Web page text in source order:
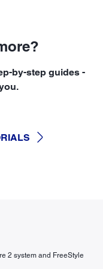
by-step guides -
2 system and FreeStyle